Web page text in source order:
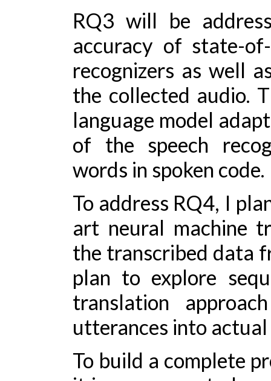
RQ3 will be
accuracy of state-
recognizers as well
the collected audio.
language model
of the speech
words in spoken code.
To address RQ4, I
art neural machine
the transcribed data
plan to explore
translation
utterances into actual
To build a complete